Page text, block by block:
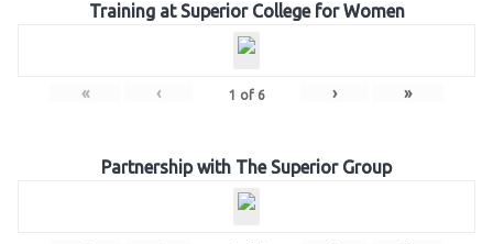
Training at Superior College for Women
« ‹ 1 of 6 › »
Partnership with The Superior Group